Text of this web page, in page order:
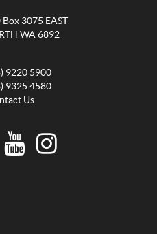
Box 3075 EAST
WA 6892
9220 5900
9325 4580
Us